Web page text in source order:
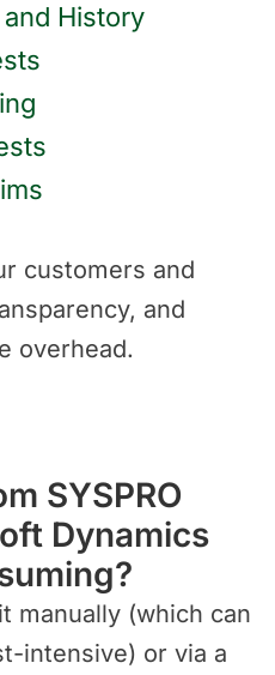
History
customers and
and
overhead.
SYSPRO
Dynamics
manually (which can
intensive) or via a